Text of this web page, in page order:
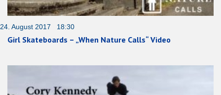
24. August 2017 18:30
Girl Skateboards – „When Nature Calls“ Video